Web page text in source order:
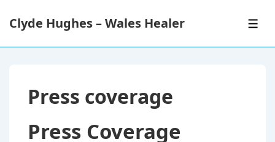
SkipClyde Hughes – Wales Healer
Press coverage
Press Coverage